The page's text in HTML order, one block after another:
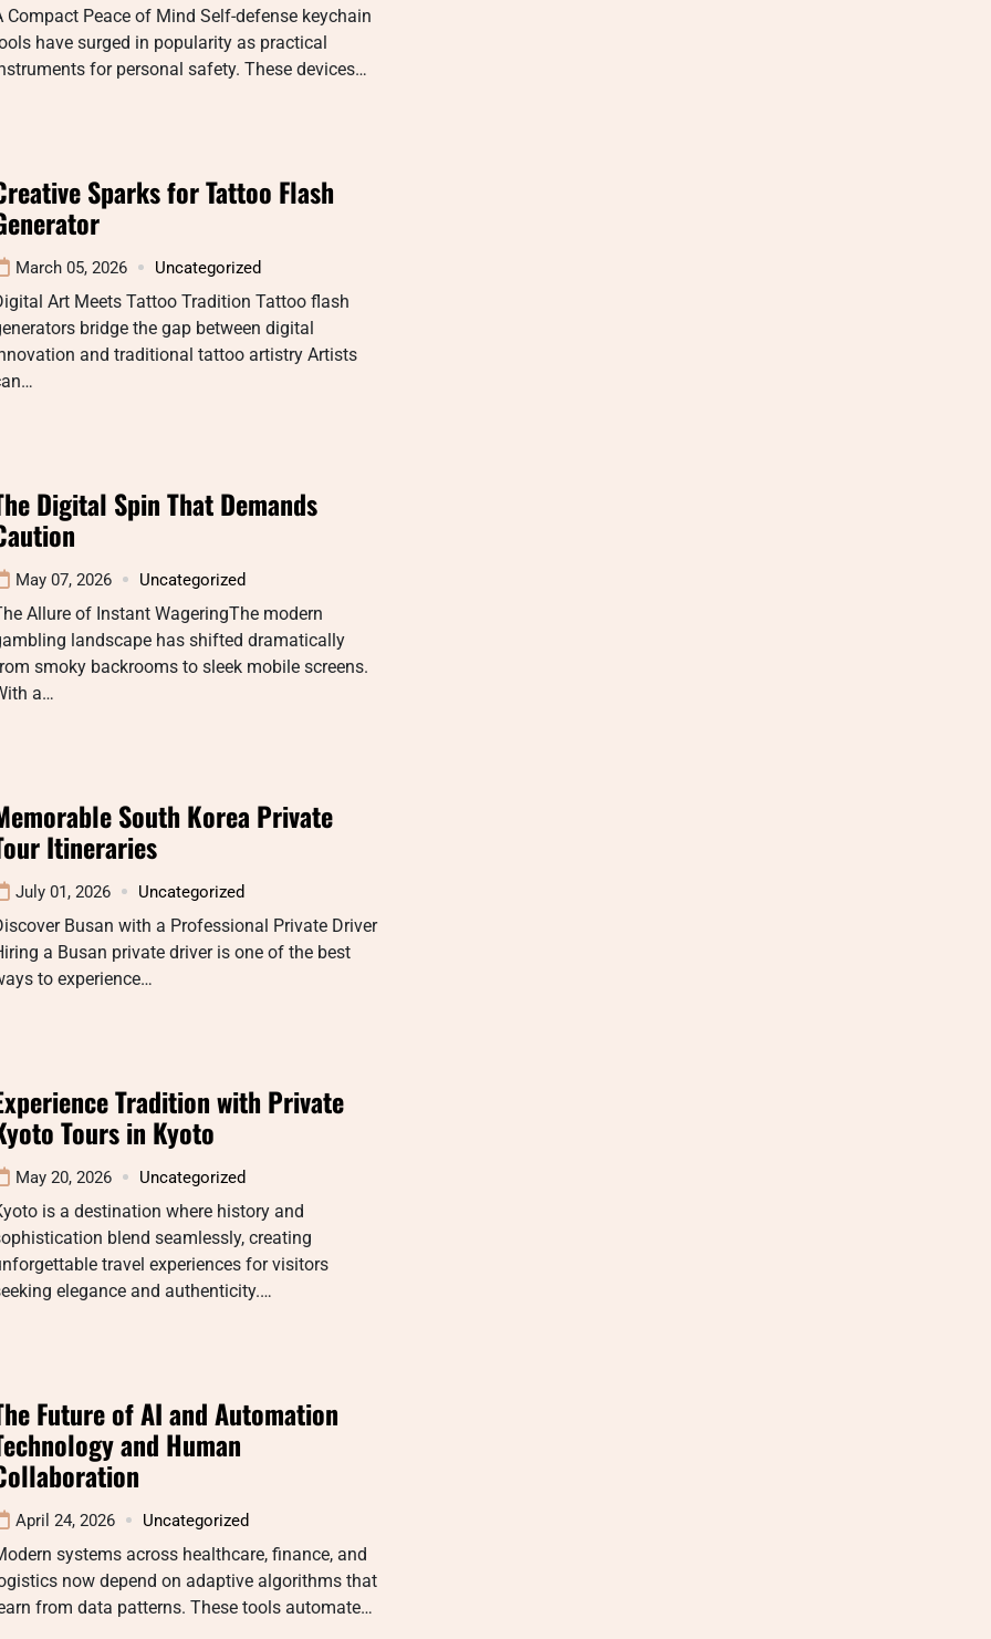
Compact Peace of Mind Self-defense keychain
have surged in popularity as practical
for personal safety. These devices…
Sparks for Tattoo Flash
March 05, 2026 Uncategorized
Art Meets Tattoo Tradition Tattoo flash
bridge the gap between digital
and traditional tattoo artistry Artists
Digital Spin That Demands
May 07, 2026 Uncategorized
Allure of Instant WageringThe modern
landscape has shifted dramatically
smoky backrooms to sleek mobile screens.
a…
South Korea Private
Itineraries
July 01, 2026 Uncategorized
Busan with a Professional Private Driver
a Busan private driver is one of the best
to experience…
Tradition with Private
Tours in Kyoto
May 20, 2026 Uncategorized
is a destination where history and
blend seamlessly, creating
travel experiences for visitors
elegance and authenticity.…
Future of AI and Automation
and Human
April 24, 2026 Uncategorized
systems across healthcare, finance, and
now depend on adaptive algorithms that
from data patterns. These tools automate…